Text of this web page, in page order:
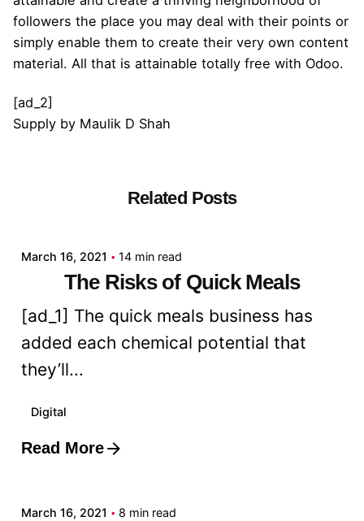
followers the place you may deal with their points or
simply enable them to create their very own content
material. All that is attainable totally free with Odoo.
[ad_2]
Supply by Maulik D Shah
Related Posts
March 16, 2021 14 min read
The Risks of Quick Meals
[ad_1] The quick meals business has
added each chemical potential that
they’ll...
Digital
Read More
Posted by
March 16, 2021 8 min read